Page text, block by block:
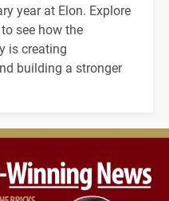
year at Elon. Explore
see how the
is creating
building a stronger